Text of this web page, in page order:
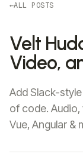
←ALL POSTS
Velt
Video,
Add Slack-
of code.
Vue, Angular &